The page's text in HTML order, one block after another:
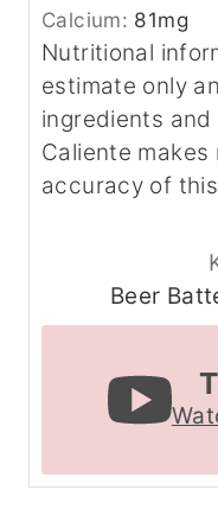
Calcium: 81mg
Nutritional information is provided as an
estimate only
ingredients
Caliente
accuracy of
Beer